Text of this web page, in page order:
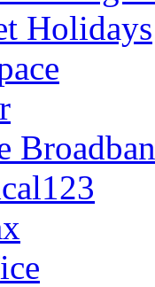
Holidays